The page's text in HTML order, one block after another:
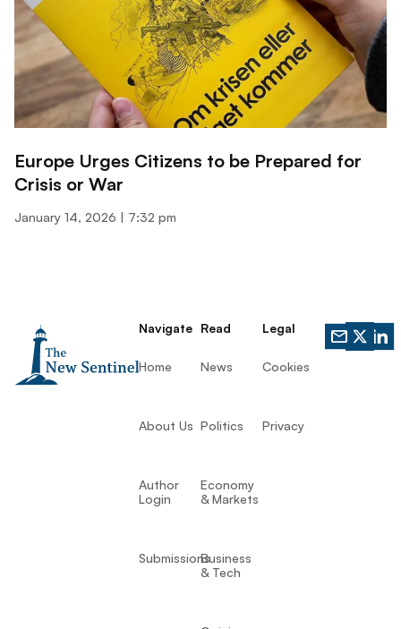
Europe Urges Citizens to be Prepared for
Crisis or War
January 14, 2026 7:32 pm
Navigate
Home
About Us
Author
Login
Submissions
Read
News
Politics
Economy
& Markets
Business
& Tech
Legal
Cookies
Privacy